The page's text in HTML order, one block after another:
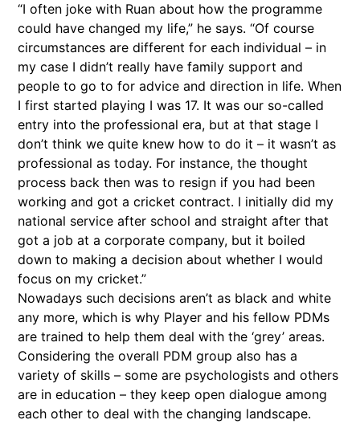
“I often joke with Ruan about how the programme
could have changed my life,” he says. “Of course
circumstances are different for each individual – in
my case I didn’t really have family support and
people to go to for advice and direction in life. When
I first started playing I was 17. It was our so-called
entry into the professional era, but at that stage I
don’t think we quite knew how to do it – it wasn’t as
professional as today. For instance, the thought
process back then was to resign if you had been
working and got a cricket contract. I initially did my
national service after school and straight after that
got a job at a corporate company, but it boiled
down to making a decision about whether I would
focus on my cricket.”
Nowadays such decisions aren’t as black and white
any more, which is why Player and his fellow PDMs
are trained to help them deal with the ‘grey’ areas.
Considering the overall PDM group also has a
variety of skills – some are psychologists and others
are in education – they keep open dialogue among
each other to deal with the changing landscape.